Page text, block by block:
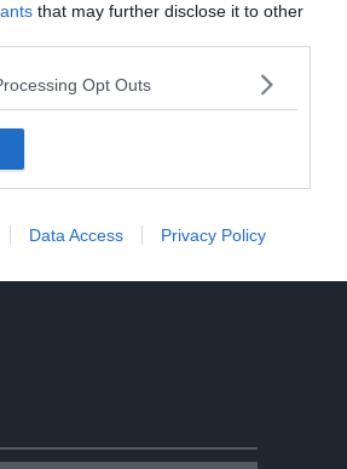
that may further disclose it to other
Opt Outs
Data Access Privacy Policy